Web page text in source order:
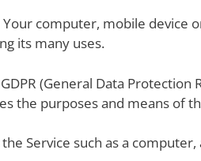
computer, mobile device
its many uses.
(General Data
the purposes and means of
Service such as a